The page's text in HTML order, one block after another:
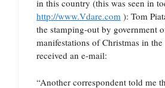
in this country (this was seen in
http://www.Vdare.com ): Tom
the stamping-out by government
manifestations of Christmas in
received an e-mail:
“Another correspondent told me